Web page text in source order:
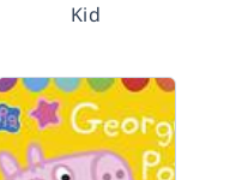
Kid